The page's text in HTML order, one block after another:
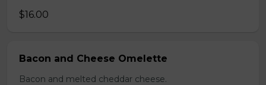
$16.00
Bacon and Cheese Omelette
Bacon and melted cheddar cheese.